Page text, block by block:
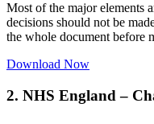
Most of the major elements
decisions should not be
the whole document before
Download Now
2. NHS England –